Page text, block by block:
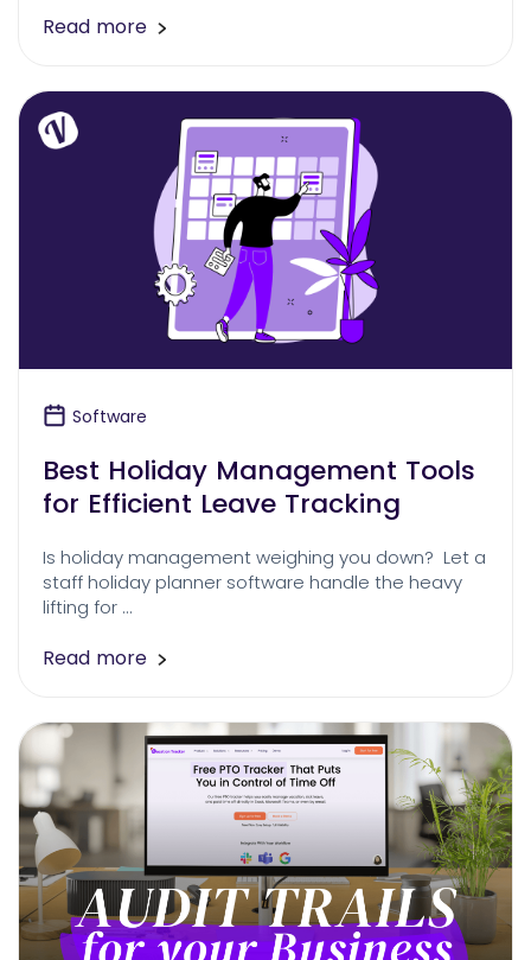
Read more
Software
Best Holiday Management Tools
for Efficient Leave Tracking
Is holiday management weighing you down? Let a
staff holiday planner software handle the heavy
lifting for …
Read more